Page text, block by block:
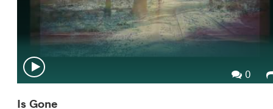
0
Is Gone